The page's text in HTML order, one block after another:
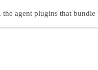
agent plugins that